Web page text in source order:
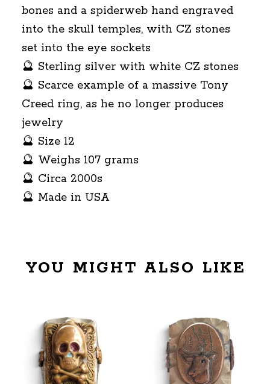
bones and a spiderweb hand engraved
into the skull temples, with CZ stones
set into the eye sockets
🔮 Sterling silver with white CZ stones
🔮 Scarce example of a massive Tony
Creed ring, as he no longer produces
jewelry
🔮 Size 12
🔮 Weighs 107 grams
🔮 Circa 2000s
🔮 Made in USA
YOU MIGHT ALSO LIKE